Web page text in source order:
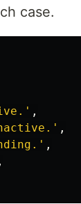
case.
,
,
,
,